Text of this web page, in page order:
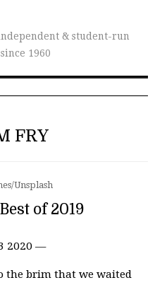
& student-run
1960
FRY
Unsplash
of 2019
2020 —
the brim that we waited